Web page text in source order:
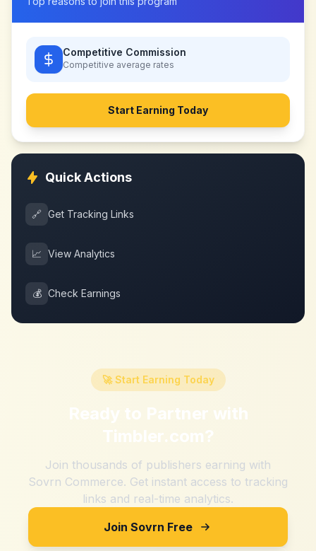
Competitive Commission
Competitive average rates
Start Earning Today
Quick Actions
🔗 Get Tracking Links
📈 View Analytics
💰 Check Earnings
🚀 Start Earning Today
Ready to Partner with
Timbler.com?
Join thousands of publishers earning with
Sovrn Commerce. Get instant access to tracking
links and real-time analytics.
Join Sovrn Free